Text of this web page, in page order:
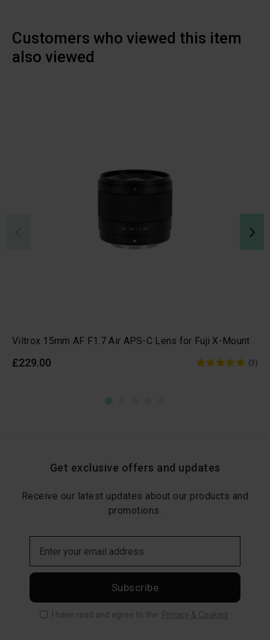
Customers who viewed this item
also viewed
Viltrox 15mm AF F1.7 Air APS-C Lens for Fuji X-Mount
£229.00 (3)
Get exclusive offers and updates
Receive our latest updates about our products and
promotions.
Subscribe
I have read and agree to the Privacy & Cookies